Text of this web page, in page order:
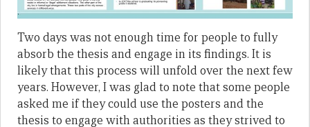
Two days was not enough time for people to fully
absorb the thesis and engage in its findings. It is
likely that this process will unfold over the next few
years. However, I was glad to note that some people
asked me if they could use the posters and the
thesis to engage with authorities as they strived to